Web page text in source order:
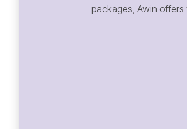
packages, Awin